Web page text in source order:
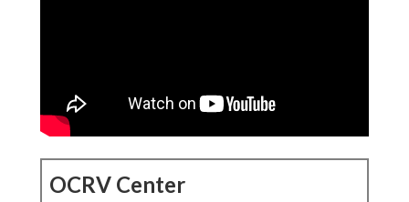
OCRV Center